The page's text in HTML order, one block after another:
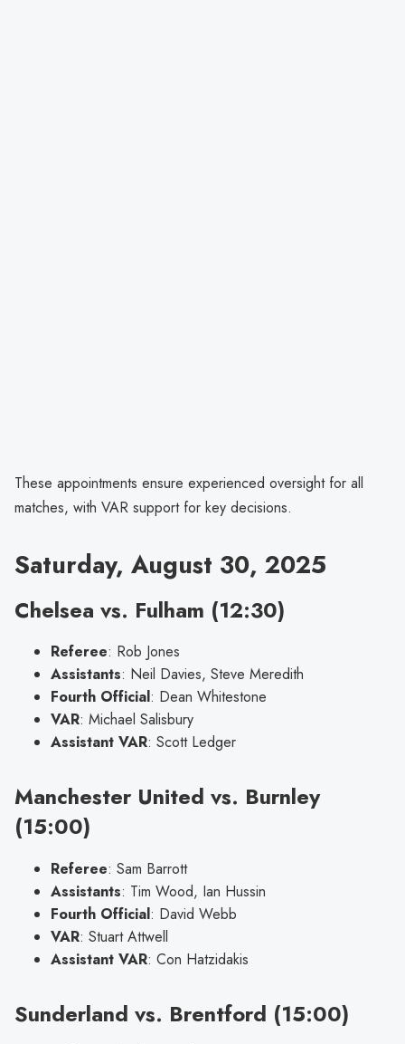
These appointments ensure experienced oversight for all
matches, with VAR support for key decisions.
Saturday, August 30, 2025
Chelsea vs. Fulham (12:30)
Referee: Rob Jones
Assistants: Neil Davies, Steve Meredith
Fourth Official: Dean Whitestone
VAR: Michael Salisbury
Assistant VAR: Scott Ledger
Manchester United vs. Burnley
(15:00)
Referee: Sam Barrott
Assistants: Tim Wood, Ian Hussin
Fourth Official: David Webb
VAR: Stuart Attwell
Assistant VAR: Con Hatzidakis
Sunderland vs. Brentford (15:00)